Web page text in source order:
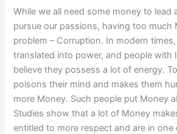
While we all need some money to lead
pursue our passions, having too much
problem – Corruption. In modern
translated into power, and people with
believe they possess a lot of energy.
poisons their mind and makes them
more Money. Such people put Money
Studies show that a lot of Money
entitled to more respect and are in one